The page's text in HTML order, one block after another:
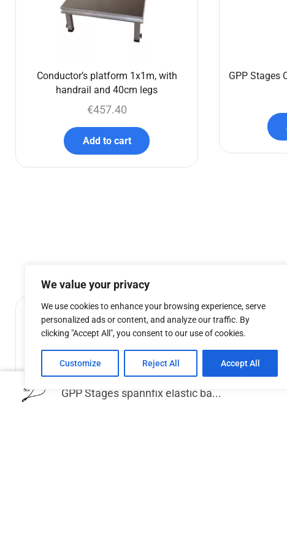
We value your privacy
We use cookies to enhance your browsing experience, serve
personalized ads or content, and analyze our traffic. By
clicking "Accept All", you consent to our use of cookies.
Customize Reject All Accept All
Conductor’s platform 1x1m, with
handrail and 40cm legs
€457.40
Add to cart
GPP Stages
GPP Stages spannfix elastic ba...